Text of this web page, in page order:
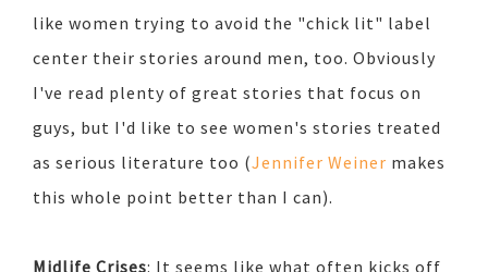
like women trying to avoid the "chick lit" label
center their stories around men, too. Obviously
I've read plenty of great stories that focus on
guys, but I'd like to see women's stories treated
as serious literature too (Jennifer Weiner makes
this whole point better than I can).
Midlife Crises: It seems like what often kicks off